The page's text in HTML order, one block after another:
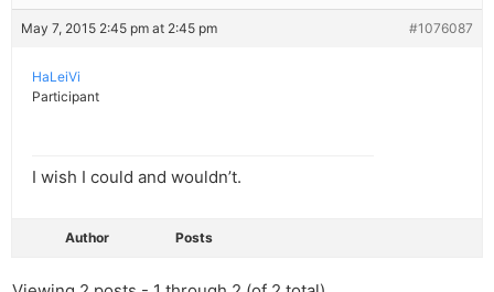
May 7, 2015 2:45 pm at 2:45 pm #1076087
HaLeiVi
Participant
I wish I could and wouldn’t.
Author Posts